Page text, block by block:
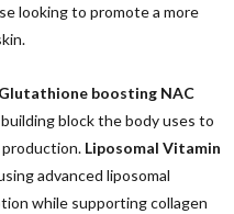
looking to promote a more
boosting NAC
block the body uses to
Liposomal Vitamin
advanced liposomal
while supporting collagen